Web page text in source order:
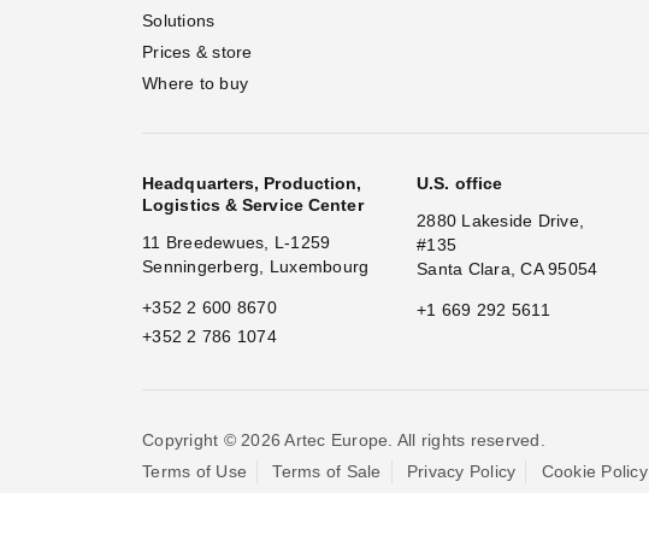
Solutions
Prices & store
Where to buy
Headquarters, Production,
Logistics & Service Center
11 Breedewues, L-1259
Senningerberg, Luxembourg
+352 2 600 8670
+352 2 786 1074
U.S. office
2880 Lakeside Drive,
#135
Santa Clara, CA 95054
+1 669 292 5611
Copyright © 2026 Artec Europe. All rights reserved.
Terms of Use
Terms of Sale Privacy Policy Cookie Policy